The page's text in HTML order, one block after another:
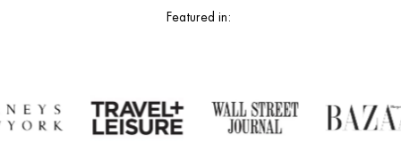
Featured in: